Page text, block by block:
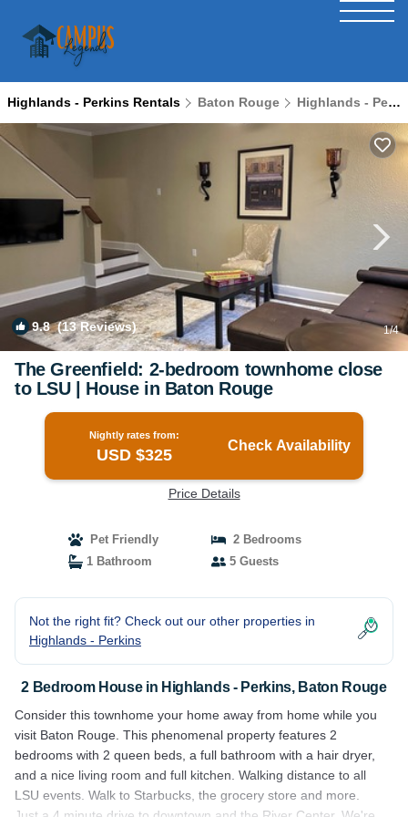
Highlands - Perkins Rentals Baton Rouge Highlands - Perkins
9.8(13 Reviews) 1/4
The Greenfield: 2-bedroom townhome close
to LSU | House in Baton Rouge
Nightly rates from:
USD $325
Check Availability
Price Details
Pet Friendly
2 Bedrooms
1 Bathroom
5 Guests
Not the right fit? Check out our other properties in
Highlands - Perkins
2 Bedroom House in Highlands - Perkins, Baton Rouge
Consider this townhome your home away from home while you
visit Baton Rouge. This phenomenal property features 2
bedrooms with 2 queen beds, a full bathroom with a hair dryer,
and a nice living room and full kitchen. Walking distance to all
LSU events. Walk to Starbucks, the grocery store and more.